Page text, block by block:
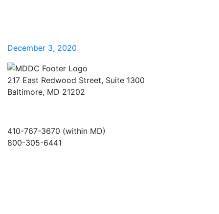
December 3, 2020
217 East Redwood Street, Suite 1300
Baltimore, MD 21202
410-767-3670 (within MD)
800-305-6441